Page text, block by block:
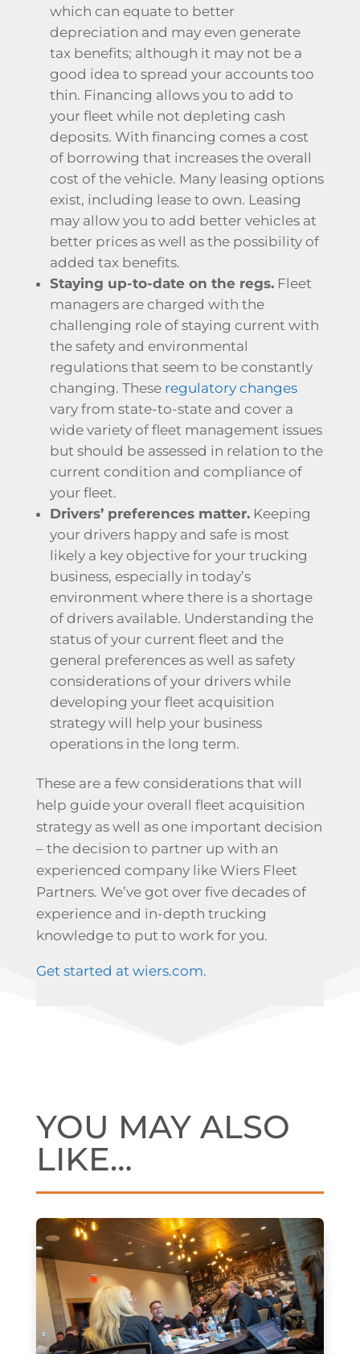
which can equate to better
depreciation and may even generate
tax benefits; although it may not be a
good idea to spread your accounts too
thin. Financing allows you to add to
your fleet while not depleting cash
deposits. With financing comes a cost
of borrowing that increases the overall
cost of the vehicle. Many leasing options
exist, including lease to own. Leasing
may allow you to add better vehicles at
better prices as well as the possibility of
added tax benefits.
Staying up-to-date on the regs.Fleet
managers are charged with the
challenging role of staying current with
the safety and environmental
regulations that seem to be constantly
changing. These regulatory changes
vary from state-to-state and cover a
wide variety of fleet management issues
but should be assessed in relation to the
current condition and compliance of
your fleet.
Drivers’ preferences matter.Keeping
your drivers happy and safe is most
likely a key objective for your trucking
business, especially in today’s
environment where there is a shortage
of drivers available. Understanding the
status of your current fleet and the
general preferences as well as safety
considerations of your drivers while
developing your fleet acquisition
strategy will help your business
operations in the long term.
These are a few considerations that will
help guide your overall fleet acquisition
strategy as well as one important decision
– the decision to partner up with an
experienced company like Wiers Fleet
Partners. We’ve got over five decades of
experience and in-depth trucking
knowledge to put to work for you.
Get started at wiers.com.
YOU MAY ALSO
LIKE…